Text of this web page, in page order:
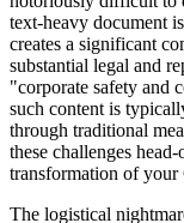
text-heavy document
creates a significant
substantial legal and
"corporate safety and
such content is
through traditional
these challenges
transformation of your
The logistical